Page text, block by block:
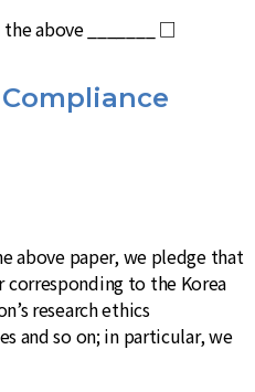
above _______ □
above paper, we pledge that
corresponding to the Korea
research ethics
and so on; in particular, we